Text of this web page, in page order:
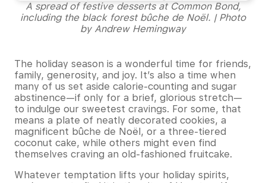
A spread of festive desserts at Common Bond,
including the black forest bûche de Noël. | Photo
by Andrew Hemingway
The holiday season is a wonderful time for friends,
family, generosity, and joy. It’s also a time when
many of us set aside calorie-counting and sugar
abstinence—if only for a brief, glorious stretch—
to indulge our sweetest cravings. For some, that
means a plate of neatly decorated cookies, a
magnificent bûche de Noël, or a three-tiered
coconut cake, while others might even find
themselves craving an old-fashioned fruitcake.
Whatever temptation lifts your holiday spirits,